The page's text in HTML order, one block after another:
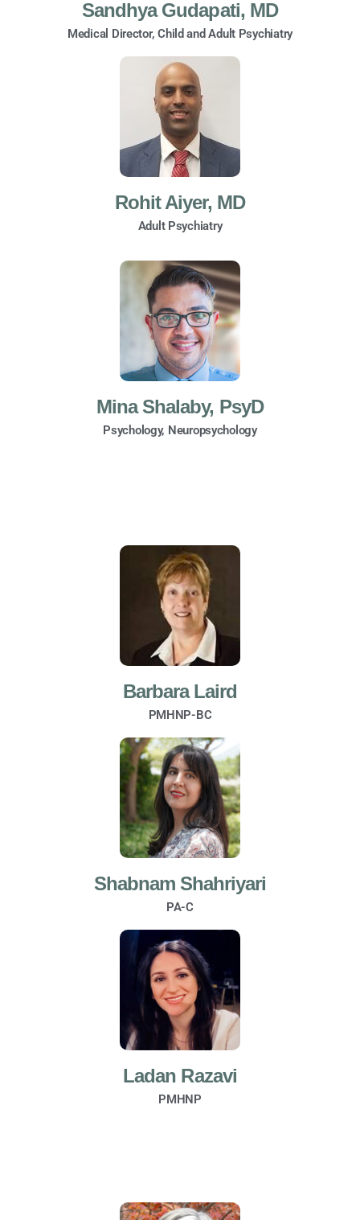
Sandhya Gudapati, MD
Medical Director, Child and Adult Psychiatry
Rohit Aiyer, MD
Adult Psychiatry
Mina Shalaby, PsyD
Psychology, Neuropsychology
Barbara Laird
PMHNP-BC
Shabnam Shahriyari
PA-C
Ladan Razavi
PMHNP